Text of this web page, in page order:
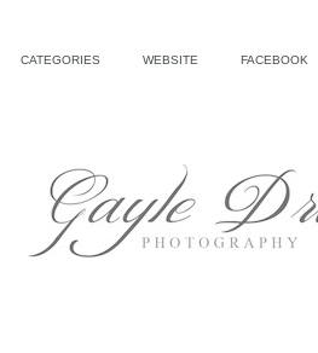
CATEGORIES WEBSITE FACEBOOK